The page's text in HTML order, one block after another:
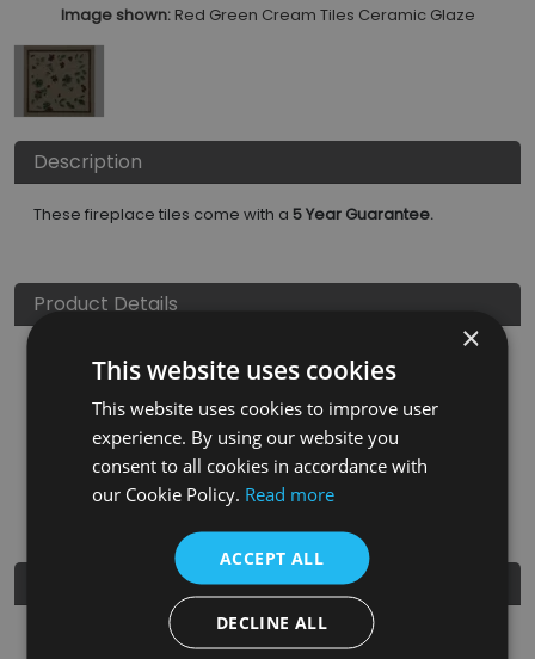
Image shown: Red Green Cream Tiles Ceramic Glaze
Description
These fireplace tiles come with a 5 Year Guarantee.
Product Details
Finish Material
LGC094
Ceramic Glaze Clay £150.00
Nearest Stockist
5 years
×
This website uses cookies
This website uses cookies to improve user
experience. By using our website you
consent to all cookies in accordance with
our Cookie Policy. Read more
ACCEPT ALL
DECLINE ALL